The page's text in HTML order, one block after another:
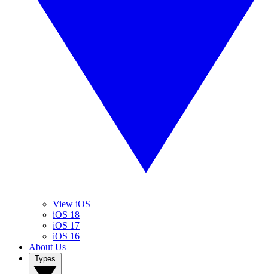
View iOS
iOS 18
iOS 17
iOS 16
About Us